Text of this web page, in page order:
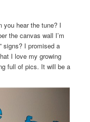
you hear the tune? I
the canvas wall I’m
signs? I promised a
I love my growing
full of pics. It will be a